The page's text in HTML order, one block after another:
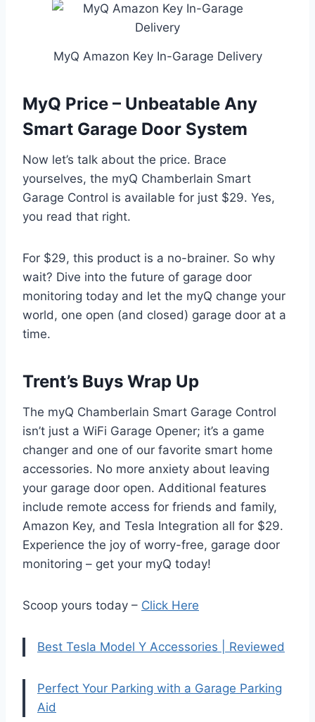
MyQ Amazon Key In-Garage Delivery
MyQ Price – Unbeatable Any
Smart Garage Door System
Now let’s talk about the price. Brace
yourselves, the myQ Chamberlain Smart
Garage Control is available for just $29. Yes,
you read that right.
For $29, this product is a no-brainer. So why
wait? Dive into the future of garage door
monitoring today and let the myQ change your
world, one open (and closed) garage door at a
time.
Trent’s Buys Wrap Up
The myQ Chamberlain Smart Garage Control
isn’t just a WiFi Garage Opener; it’s a game
changer and one of our favorite smart home
accessories. No more anxiety about leaving
your garage door open. Additional features
include remote access for friends and family,
Amazon Key, and Tesla Integration all for $29.
Experience the joy of worry-free, garage door
monitoring – get your myQ today!
Scoop yours today – Click Here
Best Tesla Model Y Accessories | Reviewed
Perfect Your Parking with a Garage Parking
Aid